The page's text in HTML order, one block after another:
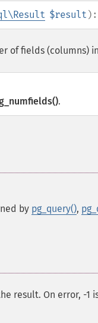
$result ):
of fields (columns)
.
by pg_query(),
result. On error, -1